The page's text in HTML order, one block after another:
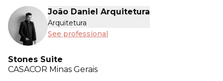
João Daniel Arquitetura
Arquitetura
See professional
Stones Suite
CASACOR Minas Gerais